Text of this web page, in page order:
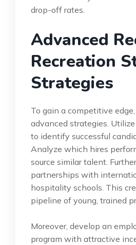
drop-off rates.
Advanced
Recreation
Strategies
To gain a competitive
advanced strategies.
to identify successful
Analyze which hires
source similar talent.
partnerships with
hospitality schools. This
pipeline of young, trained
Moreover, develop an
program with attractive